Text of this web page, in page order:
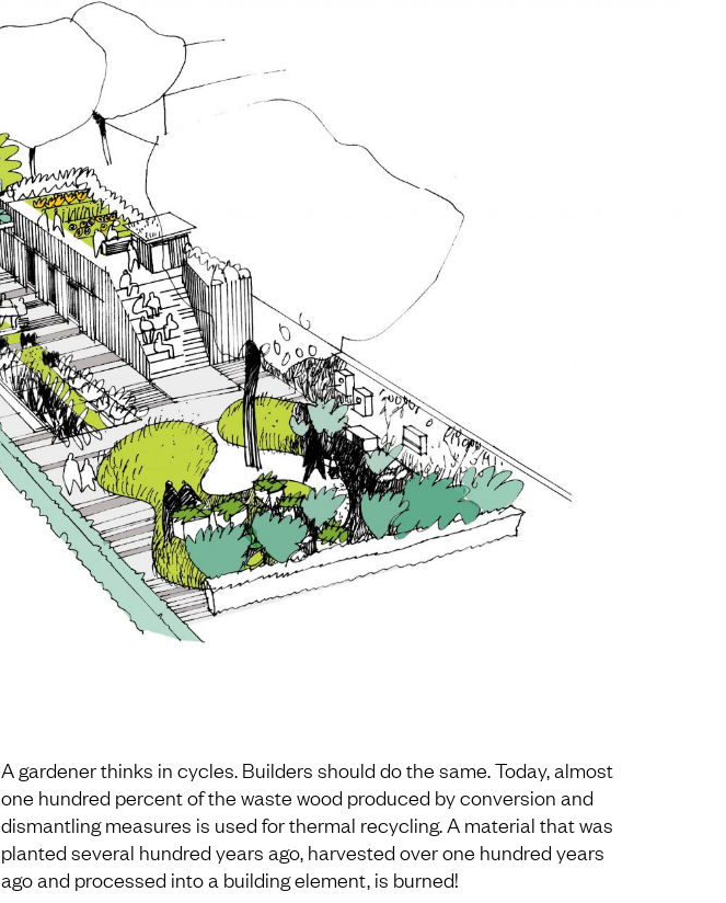
A gardener thinks in cycles. Builders should do the same. Today, almost
one hundred percent of the waste wood produced by conversion and
dismantling measures is used for thermal recycling. A material that was
planted several hundred years ago, harvested over one hundred years
ago and processed into a building element, is burned!